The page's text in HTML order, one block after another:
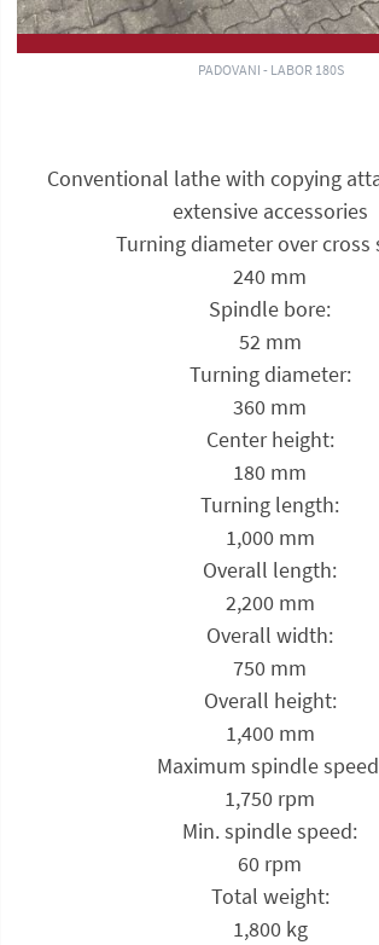
PADOVANI - LABOR 180S
Conventional lathe with copying
extensive accessories
Turning diameter over cross
240 mm
Spindle bore:
52 mm
Turning diameter:
360 mm
Center height:
180 mm
Turning length:
1,000 mm
Overall length:
2,200 mm
Overall width:
750 mm
Overall height:
1,400 mm
Maximum spindle
1,750 rpm
Min. spindle speed:
60 rpm
Total weight:
1,800 kg